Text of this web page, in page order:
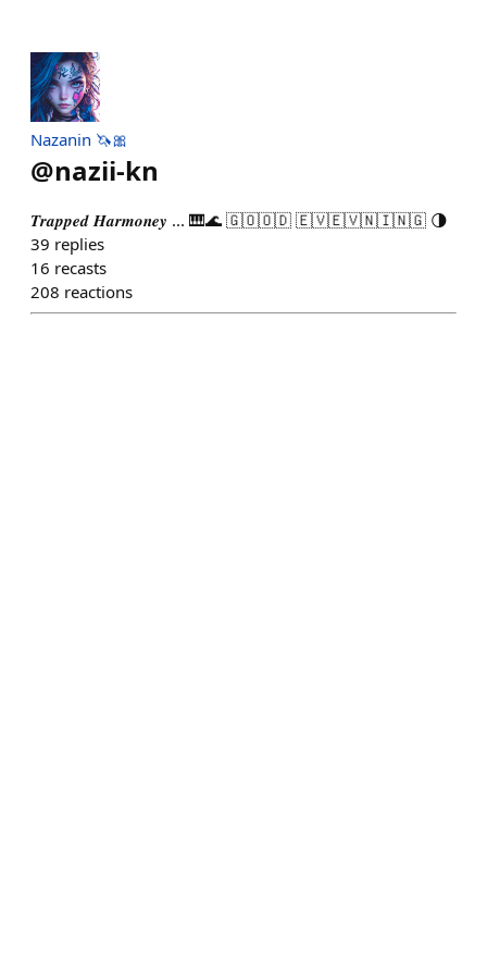
Nazanin 🦄🎀
@nazii-kn
𝑻𝒓𝒂𝒑𝒑𝒆𝒅 𝑯𝒂𝒓𝒎𝒐𝒏𝒆𝒚 ... 🎹🌊 🇬‌🇴‌🇴‌🇩‌ 🇪‌🇻‌🇪‌🇻‌🇳‌🇮‌🇳‌🇬‌ 🌗
39 replies
16 recasts
208 reactions